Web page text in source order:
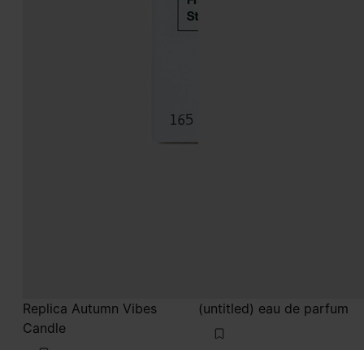
Replica Autumn Vibes
Candle
(untitled) eau de parfum